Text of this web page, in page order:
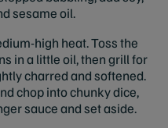
sesame oil.
high heat. Toss the
in a little oil, then grill for
charred and softened.
chop into chunky dice,
sauce and set aside.